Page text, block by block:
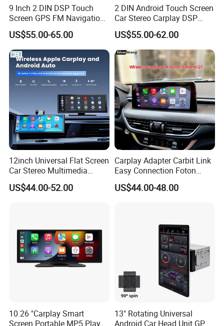
9 Inch 2 DIN DSP Touch
Screen GPS FM Navigation
Android Car Stereo
US$55.00-65.00
2 DIN Android Touch Screen
Car Stereo Carplay DSP
GPS Navigation Car Radio
US$55.00-62.00
12inch Universal Flat Screen
Car Stereo Multimedia
Player Portable Car Smart
Screen Wireless Carplay
US$44.00-52.00
Carplay Adapter Carbit Link
Easy Connection Foton
Tunland G7
US$44.00-48.00
10.26 "Carplay Smart
Screen Portable MP5 Player
13" Rotating Universal
Android Car Head Unit GPS